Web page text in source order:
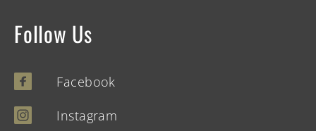
Follow Us
Facebook
Instagram